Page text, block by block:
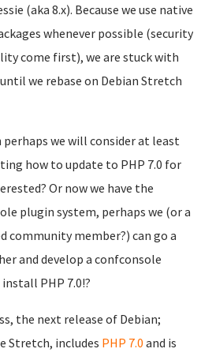
(aka 8.x). Because we use native
whenever possible (security
come first), we are stuck with
until we rebase on Debian Stretch
we will consider at least
how to update to PHP 7.0 for
Or now we have the
plugin system, perhaps we (or a
community member?) can go a
and develop a confconsole
PHP 7.0!?
the next release of Debian;
Stretch, includes PHP 7.0 and is